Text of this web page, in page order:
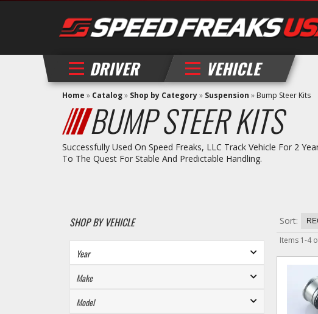
DRIVER VEHICLE
Home » Catalog» Shop by Category» Suspension » Bump Steer Kits
BUMP STEER KITS
Successfully Used On Speed Freaks, LLC Track Vehicle For 2
To The Quest For Stable And Predictable Handling.
SHOP BY VEHICLE Sort:
Items 1-4